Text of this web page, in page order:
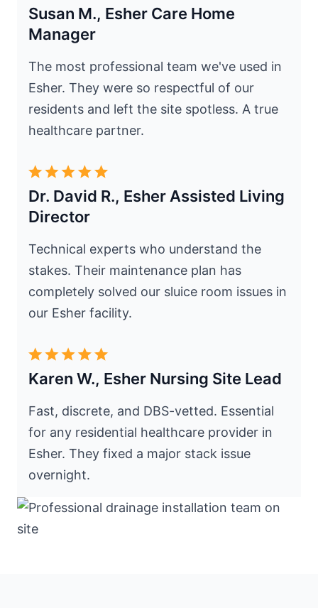
Susan M., Esher Care Home
Manager
The most professional team we've used in
Esher. They were so respectful of our
residents and left the site spotless. A true
healthcare partner.
Dr. David R., Esher Assisted Living
Director
Technical experts who understand the
stakes. Their maintenance plan has
completely solved our sluice room issues in
our Esher facility.
Karen W., Esher Nursing Site Lead
Fast, discrete, and DBS-vetted. Essential
for any residential healthcare provider in
Esher. They fixed a major stack issue
overnight.